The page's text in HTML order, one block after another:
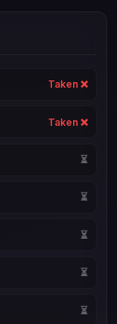
Taken ❌
Taken ❌
Taken ❌
⏳
⏳
⏳
⏳